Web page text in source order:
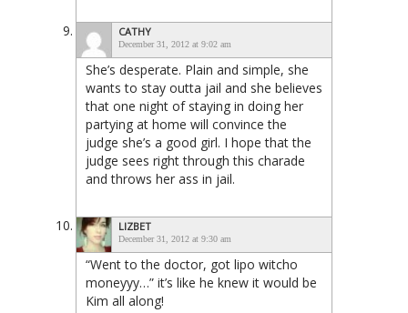
CATHY
December 31, 2012 at 9:02 am
She’s desperate. Plain and simple, she
wants to stay outta jail and she believes
that one night of staying in doing her
partying at home will convince the
judge she’s a good girl. I hope that the
judge sees right through this charade
and throws her ass in jail.
LIZBET
December 31, 2012 at 9:30 am
“Went to the doctor, got lipo witcho
moneyyy…” it’s like he knew it would be
Kim all along!